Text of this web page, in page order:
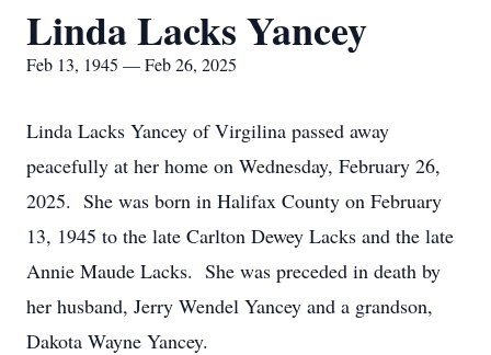
Linda Lacks Yancey
Feb 13, 1945 — Feb 26, 2025
Linda Lacks Yancey of Virgilina passed away
peacefully at her home on Wednesday, February 26,
2025. She was born in Halifax County on February
13, 1945 to the late Carlton Dewey Lacks and the late
Annie Maude Lacks. She was preceded in death by
her husband, Jerry Wendel Yancey and a grandson,
Dakota Wayne Yancey.